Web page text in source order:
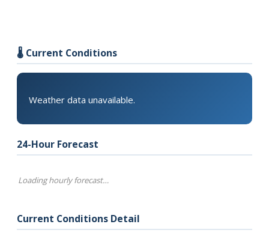
🌡️ Current Conditions
Weather data unavailable.
24-Hour Forecast
Loading hourly forecast…
Current Conditions Detail